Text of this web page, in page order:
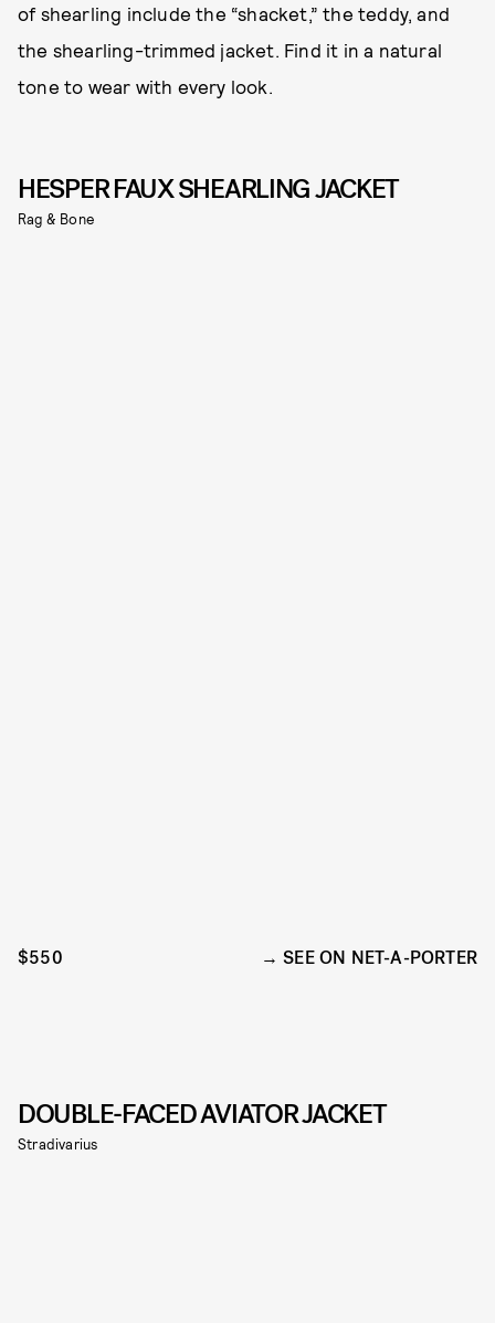
of shearling include the “shacket,” the teddy, and
the shearling-trimmed jacket. Find it in a natural
tone to wear with every look.
HESPER FAUX SHEARLING JACKET
Rag & Bone
$550 SEE ON NET-A-PORTER
DOUBLE-FACED AVIATOR JACKET
Stradivarius